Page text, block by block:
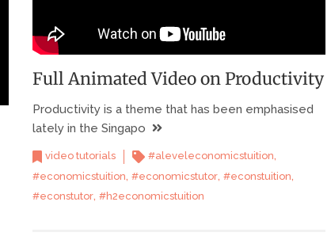
Full Animated Video on Productivity
Productivity is a theme that has been emphasised
lately in the Singapo
video tutorials #aleveleconomicstuition,
#economicstuition #economicstutor, #econstuition
#econstutor, #h2economicstuition